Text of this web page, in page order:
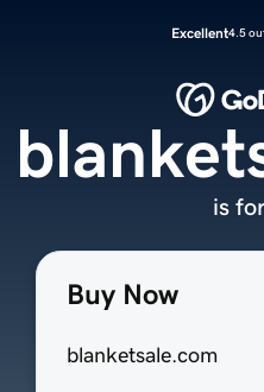
Excellent4.5
Buy Now
blanketsale.com
is